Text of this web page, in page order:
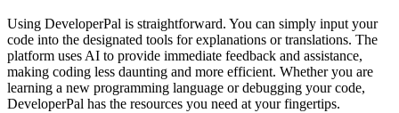
Using DeveloperPal is straightforward. You can simply input your
code into the designated tools for explanations or translations. The
platform uses AI to provide immediate feedback and assistance,
making coding less daunting and more efficient. Whether you are
learning a new programming language or debugging your code,
DeveloperPal has the resources you need at your fingertips.